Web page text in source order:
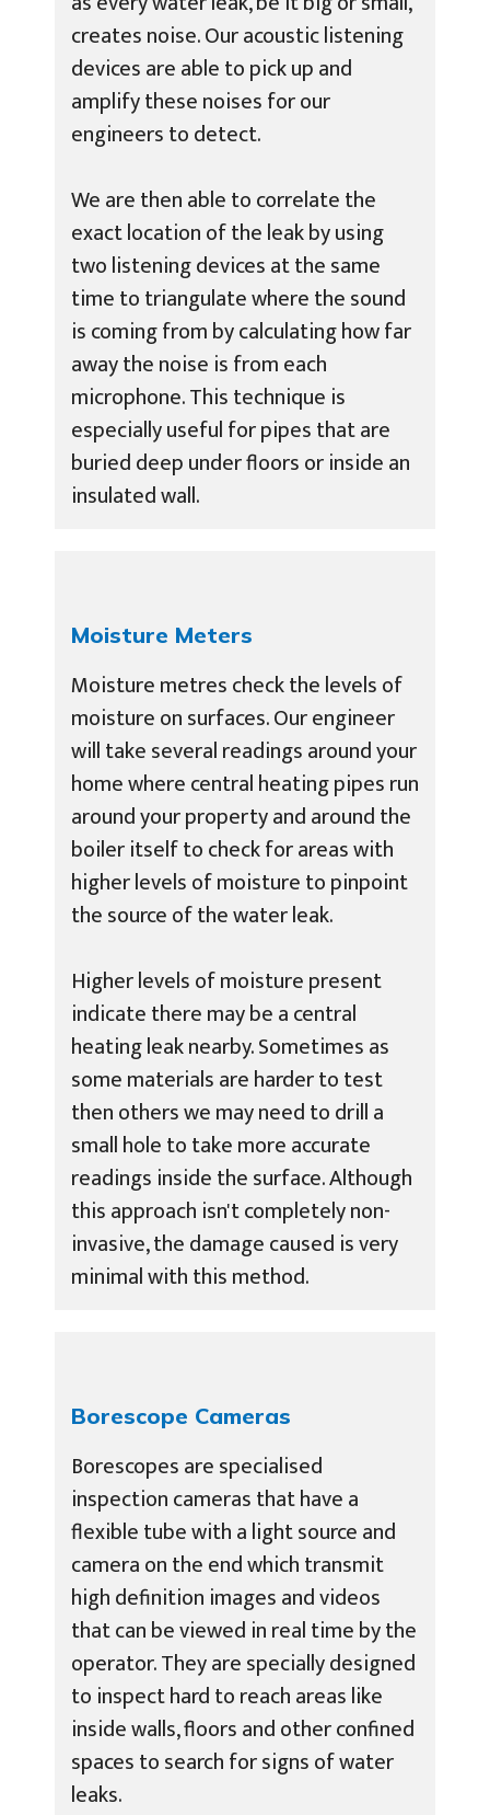
creates noise. Our acoustic listening
devices are able to pick up and
amplify these noises for our
engineers to detect.
We are then able to correlate the
exact location of the leak by using
two listening devices at the same
time to triangulate where the sound
is coming from by calculating how far
away the noise is from each
microphone. This technique is
especially useful for pipes that are
buried deep under floors or inside an
insulated wall.
Moisture Meters
Moisture metres check the levels of
moisture on surfaces. Our engineer
will take several readings around your
home where central heating pipes run
around your property and around the
boiler itself to check for areas with
higher levels of moisture to pinpoint
the source of the water leak.
Higher levels of moisture present
indicate there may be a central
heating leak nearby. Sometimes as
some materials are harder to test
then others we may need to drill a
small hole to take more accurate
readings inside the surface. Although
this approach isn't completely non-
invasive, the damage caused is very
minimal with this method.
Borescope Cameras
Borescopes are specialised
inspection cameras that have a
flexible tube with a light source and
camera on the end which transmit
high definition images and videos
that can be viewed in real time by the
operator. They are specially designed
to inspect hard to reach areas like
inside walls, floors and other confined
spaces to search for signs of water
leaks.